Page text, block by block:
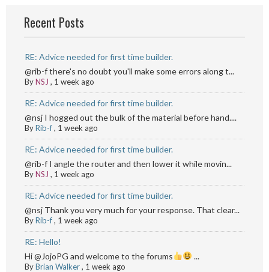
Recent Posts
RE: Advice needed for first time builder.
@rib-f there's no doubt you'll make some errors along t...
ByNSJ , 1 week ago
RE: Advice needed for first time builder.
@nsj I hogged out the bulk of the material before hand....
ByRib-f, 1 week ago
RE: Advice needed for first time builder.
@rib-f I angle the router and then lower it while movin...
ByNSJ , 1 week ago
RE: Advice needed for first time builder.
@nsj Thank you very much for your response. That clear...
ByRib-f, 1 week ago
RE: Hello!
Hi @JojoPG and welcome to the forums
...
ByBrian Walker, 1 week ago